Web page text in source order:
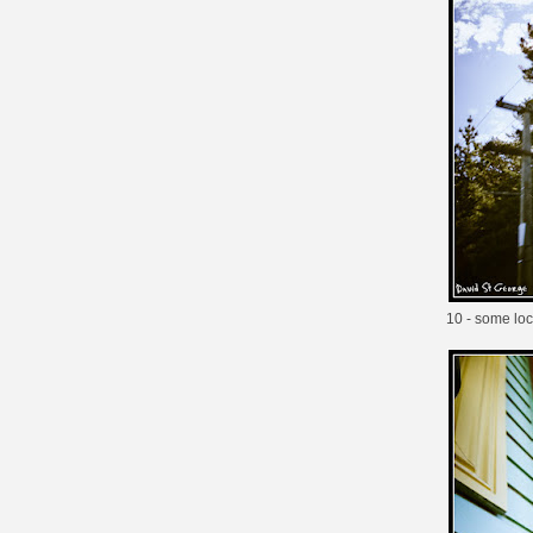
10 - some